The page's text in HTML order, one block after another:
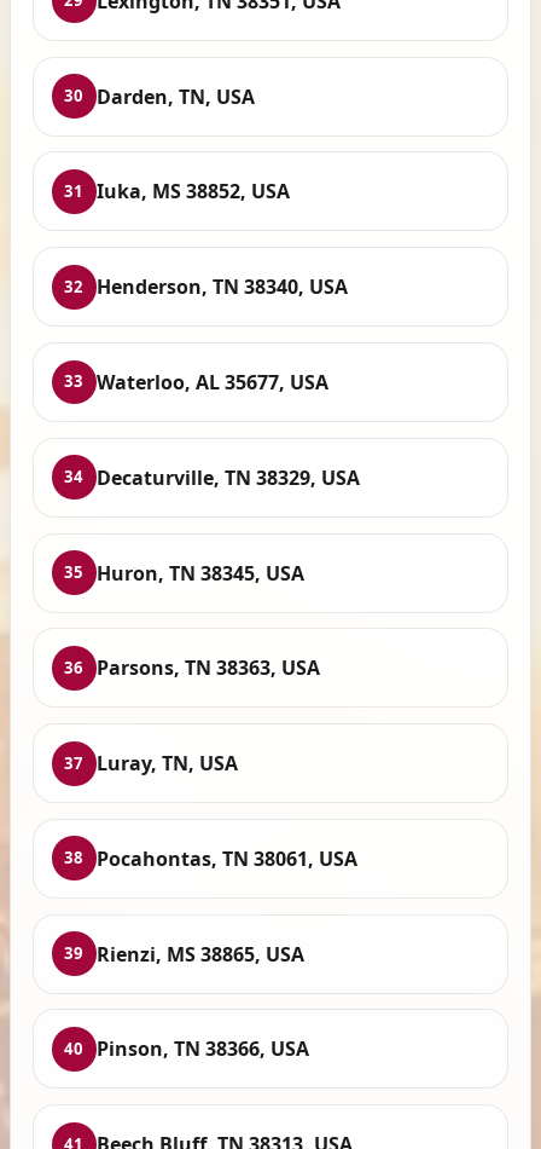
30 Darden, TN, USA
31 Iuka, MS 38852, USA
32 Henderson, TN 38340, USA
33 Waterloo, AL 35677, USA
34 Decaturville, TN 38329, USA
35 Huron, TN 38345, USA
36 Parsons, TN 38363, USA
37 Luray, TN, USA
38 Pocahontas, TN 38061, USA
39 Rienzi, MS 38865, USA
40 Pinson, TN 38366, USA
41